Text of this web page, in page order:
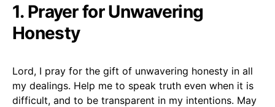
1. Prayer for Unwavering
Honesty
Lord, I pray for the gift of unwavering honesty in all
my dealings. Help me to speak truth even when it is
difficult, and to be transparent in my intentions. May